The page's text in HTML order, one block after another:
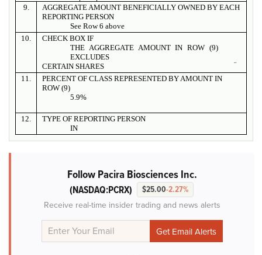
9.
AGGREGATE AMOUNT BENEFICIALLY OWNED BY EACH
REPORTING PERSON
See Row 6 above
10.
CHECK BOX IF
THE AGGREGATE AMOUNT IN ROW (9)
EXCLUDES
CERTAIN SHARES
¨
11.
PERCENT OF CLASS REPRESENTED BY AMOUNT IN
ROW (9)
5.9%
12.
TYPE OF REPORTING PERSON
IN
Follow Pacira Biosciences Inc.
(NASDAQ:PCRX) $25.00-2.27%
Receive real-time insider trading and news alerts